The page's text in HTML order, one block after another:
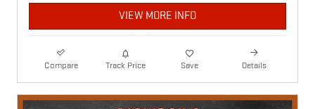
VIEW MORE INFO
Compare Track Price Save Details